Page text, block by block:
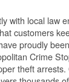
with local law
customers
proudly
Crime
theft